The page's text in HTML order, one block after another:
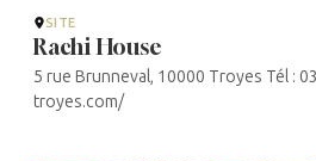
SITE
Rachi House
5 rue Brunneval, 10000 Troyes Tél :
troyes.com/